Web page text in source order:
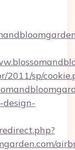
2011/sp/